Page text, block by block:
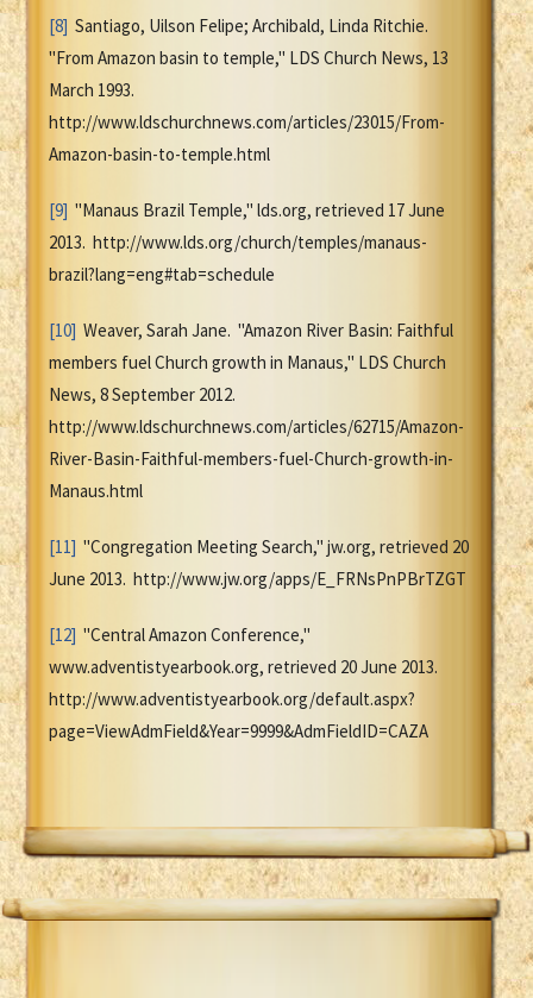
[8] Santiago, Uilson Felipe; Archibald, Linda Ritchie.
"From Amazon basin to temple," LDS Church News, 13
March 1993.
http://www.ldschurchnews.com/articles/23015/From-
Amazon-basin-to-temple.html
[9] "Manaus Brazil Temple," lds.org, retrieved 17 June
2013. http://www.lds.org/church/temples/manaus-
brazil?lang=eng#tab=schedule
[10] Weaver, Sarah Jane. "Amazon River Basin: Faithful
members fuel Church growth in Manaus," LDS Church
News, 8 September 2012.
http://www.ldschurchnews.com/articles/62715/Amazon-
River-Basin-Faithful-members-fuel-Church-growth-in-
Manaus.html
[11] "Congregation Meeting Search," jw.org, retrieved 20
June 2013. http://www.jw.org/apps/E_FRNsPnPBrTZGT
[12] "Central Amazon Conference,"
www.adventistyearbook.org, retrieved 20 June 2013.
http://www.adventistyearbook.org/default.aspx?
page=ViewAdmField&Year=9999&AdmFieldID=CAZA